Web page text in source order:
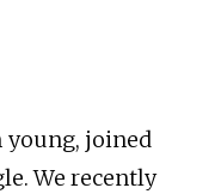
young, joined
We recently